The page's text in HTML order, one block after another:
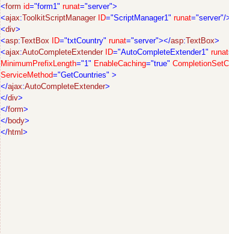
<form id="form1" runat="server">
<ajax:ToolkitScriptManager ID="ScriptManager1" runat="server"/
<div>
<asp:TextBox ID="txtCountry" runat="server"></asp:TextBox>
<ajax:AutoCompleteExtender ID="AutoCompleteExtender1" runat
MinimumPrefixLength="1" EnableCaching="true"
ServiceMethod="GetCountries" >
</ajax:AutoCompleteExtender>
</div>
</form>
</body>
</html >